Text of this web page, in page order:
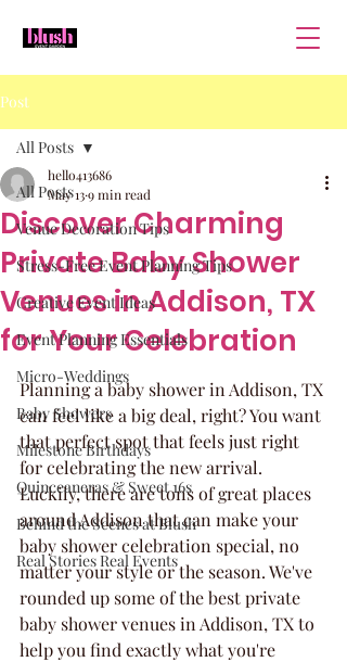
Post
All Posts
Venue Decoration Tips
Stress-Free Event Planning Tips
Creative Event Ideas
Event Planning Essentials
Micro-Weddings
Baby Showers
Milestone Birthdays
Quinceaneras & Sweet 16s
Behind the Scenes at Blush
Real Stories Real Events
All Posts
Discover Charming
Private Baby Shower
Venues in Addison, TX
for Your Celebration
hello413686
May 139 min read
Planning a baby shower in Addison, TX
can feel like a big deal, right? You want
that perfect spot that feels just right
for celebrating the new arrival.
Luckily, there are tons of great places
around Addison that can make your
baby shower celebration special, no
matter your style or the season. We've
rounded up some of the best private
baby shower venues in Addison, TX to
help you find exactly what you're